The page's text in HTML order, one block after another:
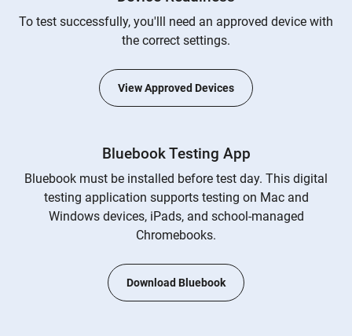
To test successfully, you'lll need an approved device with
the correct settings.
View Approved Devices
Bluebook Testing App
Bluebook must be installed before test day. This digital
testing application supports testing on Mac and
Windows devices, iPads, and school-managed
Chromebooks.
Download Bluebook